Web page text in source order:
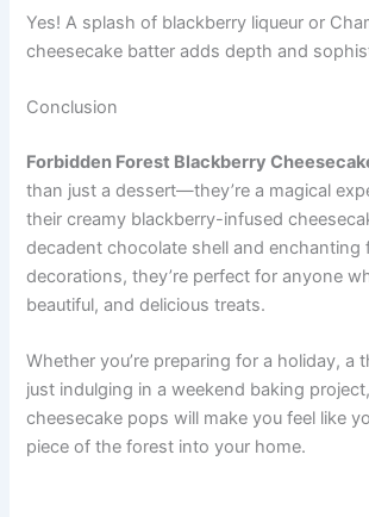
Yes! A splash of blackberry liqueur or
cheesecake batter adds depth and
Conclusion
Forbidden Forest Blackberry
than just a dessert—they’re a magical
their creamy blackberry-infused
decadent chocolate shell and enchanting
decorations, they’re perfect for anyone
beautiful, and delicious treats.
Whether you’re preparing for a holiday, a
just indulging in a weekend baking
cheesecake pops will make you feel like
piece of the forest into your home.